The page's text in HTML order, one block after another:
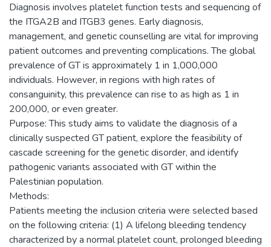
Diagnosis involves platelet function tests and sequencing of
the ITGA2B and ITGB3 genes. Early diagnosis,
management, and genetic counselling are vital for improving
patient outcomes and preventing complications. The global
prevalence of GT is approximately 1 in 1,000,000
individuals. However, in regions with high rates of
consanguinity, this prevalence can rise to as high as 1 in
200,000, or even greater.
Purpose: This study aims to validate the diagnosis of a
clinically suspected GT patient, explore the feasibility of
cascade screening for the genetic disorder, and identify
pathogenic variants associated with GT within the
Palestinian population.
Methods:
Patients meeting the inclusion criteria were selected based
on the following criteria: (1) A lifelong bleeding tendency
characterized by a normal platelet count, prolonged bleeding